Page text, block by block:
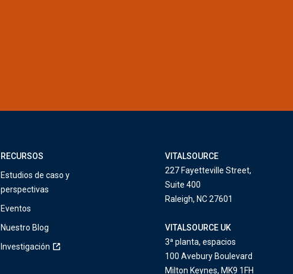
RECURSOS
Estudios de caso y
perspectivas
Eventos
Nuestro Blog
Investigación
VITALSOURCE
227 Fayetteville Street,
Suite 400
Raleigh, NC 27601
VITALSOURCE UK
3ª planta, espacios
100 Avebury Boulevard
Milton Keynes, MK9 1FH